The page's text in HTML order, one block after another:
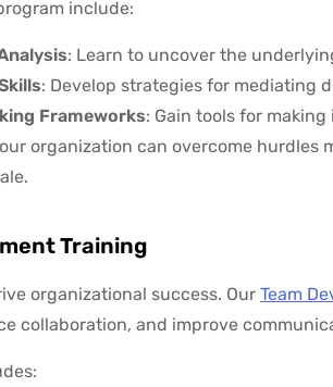
include:
: Learn to uncover the
: Develop strategies for mediating
Frameworks: Gain tools for
organization can overcome
Training
organizational success. Our Team
collaboration, and improve